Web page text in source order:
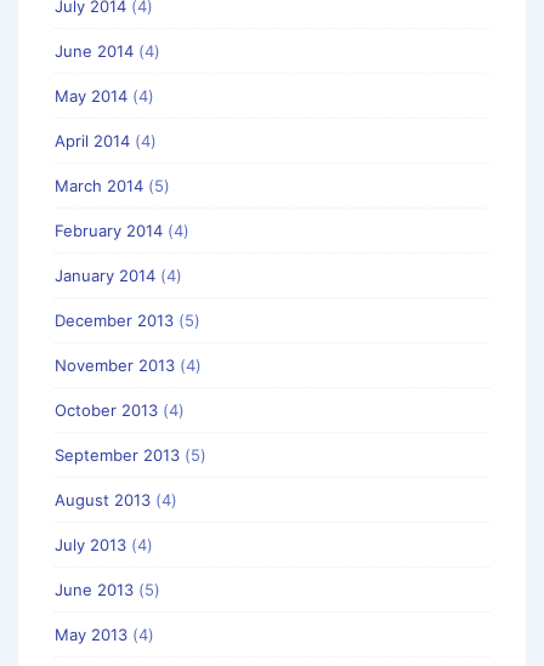
July 2014 (4)
June 2014 (4)
May 2014 (4)
April 2014 (4)
March 2014 (5)
February 2014 (4)
January 2014 (4)
December 2013 (5)
November 2013 (4)
October 2013 (4)
September 2013 (5)
August 2013 (4)
July 2013 (4)
June 2013 (5)
May 2013 (4)